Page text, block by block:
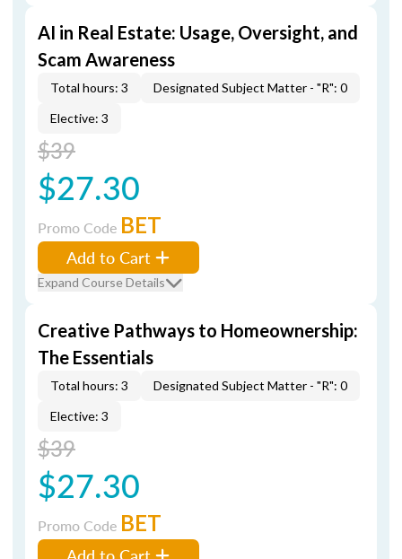
AI in Real Estate: Usage, Oversight, and
Scam Awareness
Total hours: 3
Designated Subject Matter - "R": 0
Elective: 3
$39
$27.30
Promo Code BET
Add to Cart
Expand Course Details
Creative Pathways to Homeownership:
The Essentials
Total hours: 3
Designated Subject Matter - "R": 0
Elective: 3
$39
$27.30
Promo Code BET